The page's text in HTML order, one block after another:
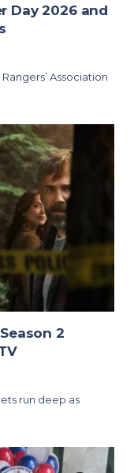
Day 2026 and
Association
2
run deep as